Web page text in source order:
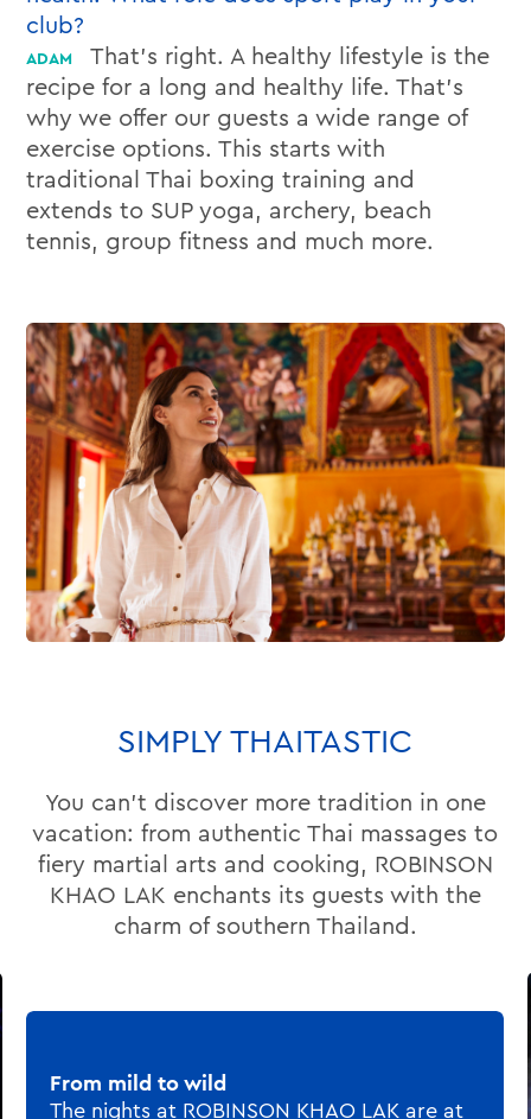
club?
That’s right. A healthy lifestyle is the
recipe for a long and healthy life. That’s
why we offer our guests a wide range of
exercise options. This starts with
traditional Thai boxing training and
extends to SUP yoga, archery, beach
tennis, group fitness and much more.
SIMPLY THAITASTIC
You can’t discover more tradition in one
vacation: from authentic Thai massages to
fiery martial arts and cooking, ROBINSON
KHAO LAK enchants its guests with the
charm of southern Thailand.